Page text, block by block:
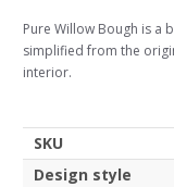
Pure Willow Bough is a
simplified from the
interior.
SKU
Design style